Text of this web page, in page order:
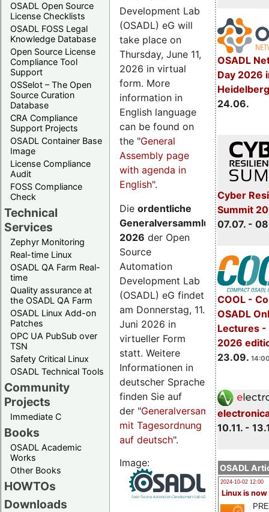
OSADL Open Source
License Checklists
OSADL FOSS Legal
Knowledge Database
Open Source License
Compliance Tool
Support
OSSelot – The Open
Source Curation
Database
CRA Compliance
Support Projects
OSADL Container Base
Image
License Compliance
Audit
FOSS Compliance
Check
Technical
Services
Zephyr Monitoring
Real-time Linux
OSADL QA Farm Real-
time
Quality assurance at
the OSADL QA Farm
OSADL Linux Add-on
Patches
OPC UA PubSub over
TSN
Safety Critical Linux
OSADL Technical Tools
Community
Projects
Immediate C
Books
OSADL Academic
Works
Other Books
HOWTOs
Downloads
OSADL
Day 2026
24.06.
Cyber
Summit
07.07. -
COOL -
OSADL
Lectures -
2026
23.09.
10.11. -
OSADL
2024-10-02 12:00
Linux is now
Development Lab
(OSADL) eG will
take place on
Thursday, June 11,
2026 in virtual
form. More
information in
English language
can be found on
the "General
Assembly page
with agenda in
English".
Die ordentliche
Generalversammlung
2026 der Open
Source
Automation
Development Lab
(OSADL) eG findet
am Donnerstag, 11.
Juni 2026 in
virtueller Form
statt. Weitere
Informationen in
deutscher Sprache
finden Sie auf
der "Generalversammlungsseite
mit Tagesordnung
auf deutsch".
Image: